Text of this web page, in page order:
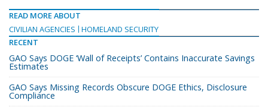
READ MORE ABOUT
CIVILIAN AGENCIES
HOMELAND SECURITY
RECENT
GAO Says DOGE ‘Wall of Receipts’ Contains Inaccurate Savings
Estimates
GAO Says Missing Records Obscure DOGE Ethics, Disclosure
Compliance